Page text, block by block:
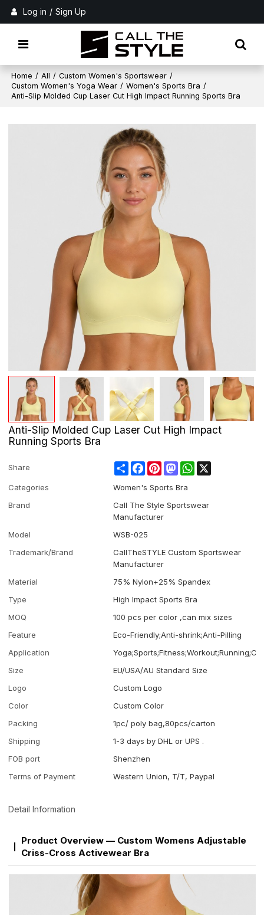
Log in / Sign Up
Home / All / Custom Women's Sportswear /
Custom Women's Yoga Wear / Women's Sports Bra /
Anti-Slip Molded Cup Laser Cut High Impact Running Sports Bra
Anti-Slip Molded Cup Laser Cut High Impact
Running Sports Bra
Share ShareFacebookPinterestMastodonWhatsApp
Categories
Women's Sports Bra
Brand
Call The Style Sportswear
Manufacturer
Model
WSB-025
Trademark/Brand
CallTheSTYLE Custom Sportswear
Manufacturer
Material
75% Nylon+25% Spandex
Type
High Impact Sports Bra
MOQ
100 pcs per color ,can mix sizes
Feature
Eco-Friendly;Anti-shrink;Anti-Pilling
Application
Size
EU/USA/AU Standard Size
Logo
Custom Logo
Color
Custom Color
Packing
1pc/ poly bag,80pcs/carton
Shipping
1-3 days by DHL or UPS .
FOB port
Shenzhen
Terms of Payment
Western Union, T/T, Paypal
Detail Information
Product Overview — Custom Womens Adjustable
Criss-Cross Activewear Bra